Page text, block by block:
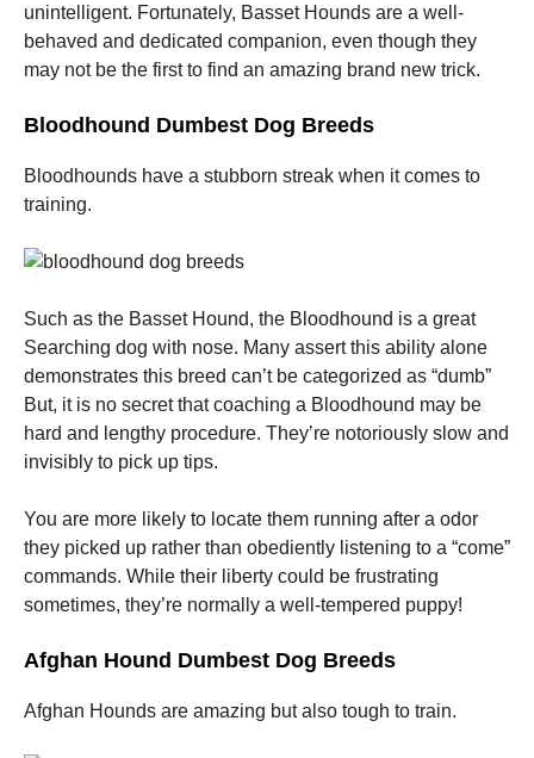
unintelligent. Fortunately, Basset Hounds are a well-
behaved and dedicated companion, even though they
may not be the first to find an amazing brand new trick.
Bloodhound Dumbest Dog Breeds
Bloodhounds have a stubborn streak when it comes to
training.
Such as the Basset Hound, the Bloodhound is a great
Searching dog with nose. Many assert this ability alone
demonstrates this breed can’t be categorized as “dumb”
But, it is no secret that coaching a Bloodhound may be
hard and lengthy procedure. They’re notoriously slow and
invisibly to pick up tips.
You are more likely to locate them running after a odor
they picked up rather than obediently listening to a “come”
commands. While their liberty could be frustrating
sometimes, they’re normally a well-tempered puppy!
Afghan Hound Dumbest Dog Breeds
Afghan Hounds are amazing but also tough to train.